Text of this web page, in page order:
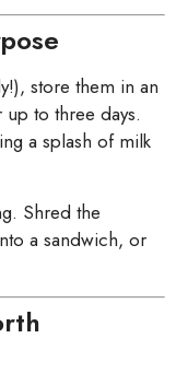
store them in an
to three days.
a splash of milk
Shred the
a sandwich, or